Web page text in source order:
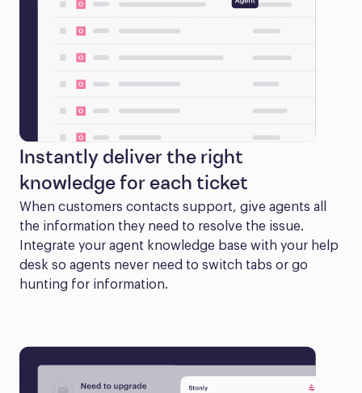
Instantly deliver the right
knowledge for each ticket
When customers contacts support, give agents all
the information they need to resolve the issue.
Integrate your agent knowledge base with your help
desk so agents never need to switch tabs or go
hunting for information.